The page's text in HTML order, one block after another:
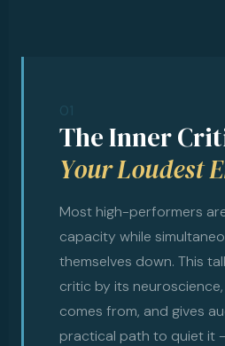
01
The Inner
Your Loudest
Most high-performers
capacity while
themselves down. This
critic by its
comes from, and gives
practical path to quiet it